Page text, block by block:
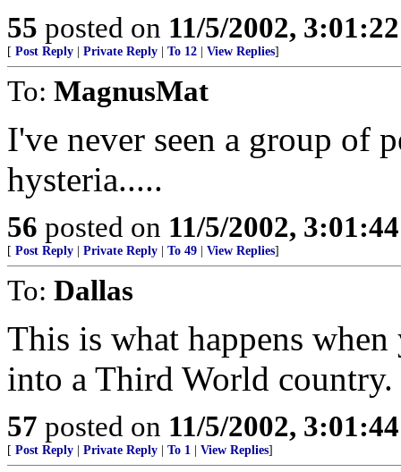
55 posted on 11/5/2002,
[ Post Reply Private Reply To 12 View Replies]
To: MagnusMat
I've never seen a group of
hysteria.....
56 posted on 11/5/2002,
[ Post Reply Private Reply To 49 View Replies]
To: Dallas
This is what happens
into a Third World country.
57 posted on 11/5/2002,
[ Post Reply Private Reply To 1 View Replies]